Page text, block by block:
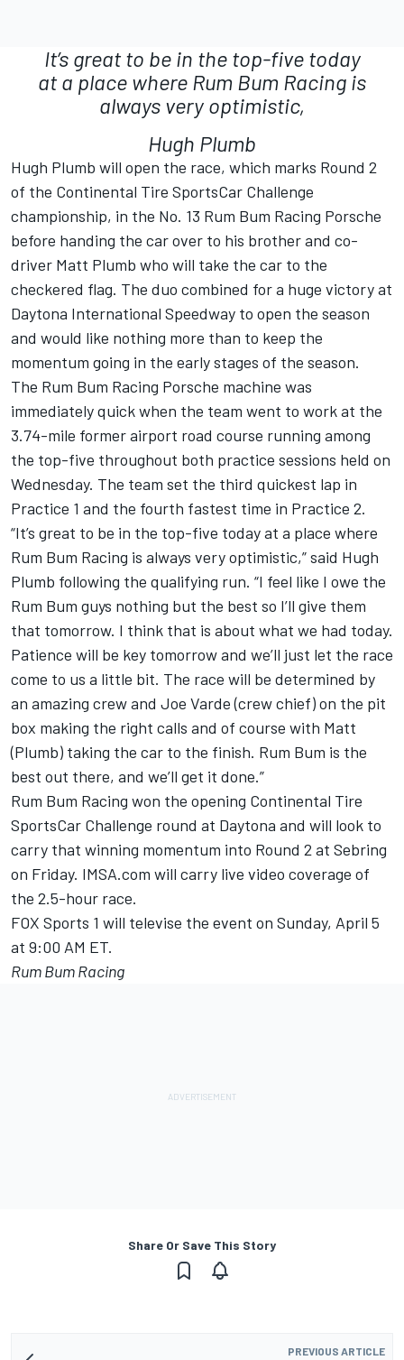
It’s great to be in the top-five today
at a place where Rum Bum Racing is
always very optimistic,
Hugh Plumb
Hugh Plumb will open the race, which marks Round 2
of the Continental Tire SportsCar Challenge
championship, in the No. 13 Rum Bum Racing Porsche
before handing the car over to his brother and co-
driver Matt Plumb who will take the car to the
checkered flag. The duo combined for a huge victory at
Daytona International Speedway to open the season
and would like nothing more than to keep the
momentum going in the early stages of the season.
The Rum Bum Racing Porsche machine was
immediately quick when the team went to work at the
3.74-mile former airport road course running among
the top-five throughout both practice sessions held on
Wednesday. The team set the third quickest lap in
Practice 1 and the fourth fastest time in Practice 2.
“It’s great to be in the top-five today at a place where
Rum Bum Racing is always very optimistic,” said Hugh
Plumb following the qualifying run. “I feel like I owe the
Rum Bum guys nothing but the best so I’ll give them
that tomorrow. I think that is about what we had today.
Patience will be key tomorrow and we’ll just let the race
come to us a little bit. The race will be determined by
an amazing crew and Joe Varde (crew chief) on the pit
box making the right calls and of course with Matt
(Plumb) taking the car to the finish. Rum Bum is the
best out there, and we’ll get it done.”
Rum Bum Racing won the opening Continental Tire
SportsCar Challenge round at Daytona and will look to
carry that winning momentum into Round 2 at Sebring
on Friday. IMSA.com will carry live video coverage of
the 2.5-hour race.
FOX Sports 1 will televise the event on Sunday, April 5
at 9:00 AM ET.
Rum Bum Racing
Share Or Save This Story
PREVIOUS ARTICLE